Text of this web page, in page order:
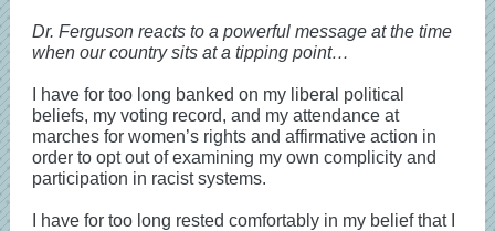
Dr. Ferguson reacts to a powerful message at the time
when our country sits at a tipping point…
I have for too long banked on my liberal political
beliefs, my voting record, and my attendance at
marches for women’s rights and affirmative action in
order to opt out of examining my own complicity and
participation in racist systems.
I have for too long rested comfortably in my belief that I